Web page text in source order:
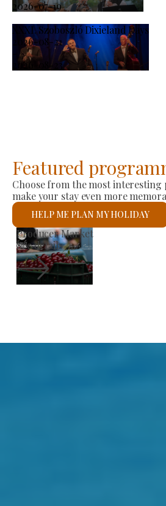
2026-07-19
XXXI. Szoboszló Dixieland Days
2026-08-21
-
2026-08-23
Featured
Choose from the most interesting
make your stay even more
HELP ME PLAN MY HOLIDAY
St László Roman Catholic Church
See details